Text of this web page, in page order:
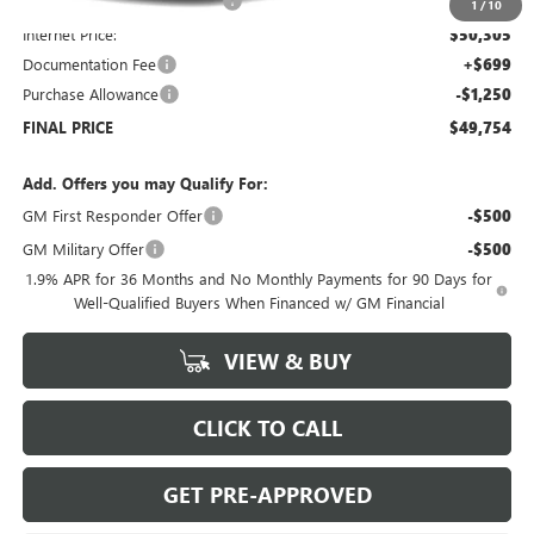
1 / 10
Internet Price: $50,305
Documentation Fee +$699
Purchase Allowance -$1,250
FINAL PRICE $49,754
Add. Offers you may Qualify For:
GM First Responder Offer
-$500
GM Military Offer -$500
1.9% APR for 36 Months and No Monthly Payments for 90 Days for
Well-Qualified Buyers When Financed w/ GM Financial
VIEW & BUY
CLICK TO CALL
GET PRE-APPROVED